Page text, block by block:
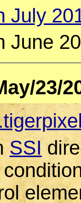
July
June
23/
SSI